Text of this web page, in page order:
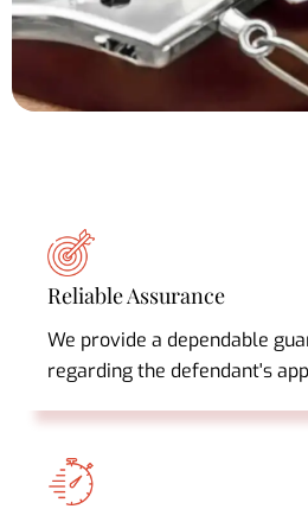
Reliable Assurance
We provide a dependable
regarding the defendant's